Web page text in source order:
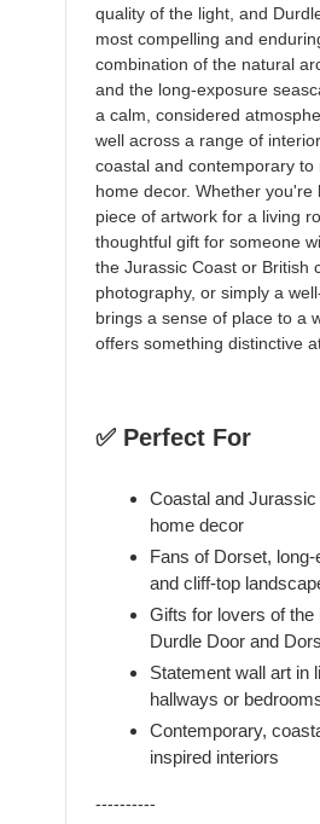
quality of the light, and
most compelling and
combination of the natural
and the long-exposure
a calm, considered
well across a range of
coastal and contemporary to
home decor. Whether you're
piece of artwork for a living
thoughtful gift for someone
the Jurassic Coast or British
photography, or simply a
brings a sense of place to a
offers something distinctive
✅ Perfect For
Coastal and
home decor
Fans of Dorset,
and cliff-top
Gifts for lovers of the
Durdle Door and
Statement wall art in
hallways or
Contemporary,
inspired interiors
----------